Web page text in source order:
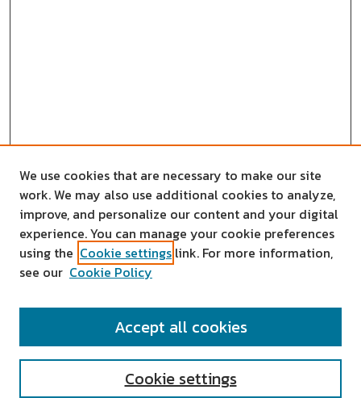
SEARCH
We use cookies that are necessary to make our site
work. We may also use additional cookies to analyze,
improve, and personalize our content and your digital
experience. You can manage your cookie preferences
using the Cookie settings link. For more information,
see our Cookie Policy
Cookie settings
Accept all cookies